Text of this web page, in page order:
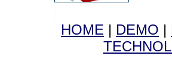
HOME | DEMO |